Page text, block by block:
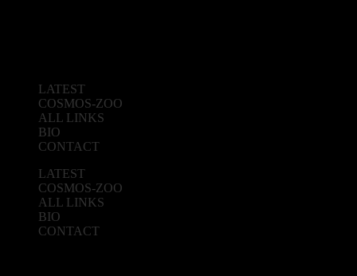
LATEST
COSMOS-ZOO
ALL LINKS
BIO
CONTACT
LATEST
COSMOS-ZOO
ALL LINKS
BIO
CONTACT